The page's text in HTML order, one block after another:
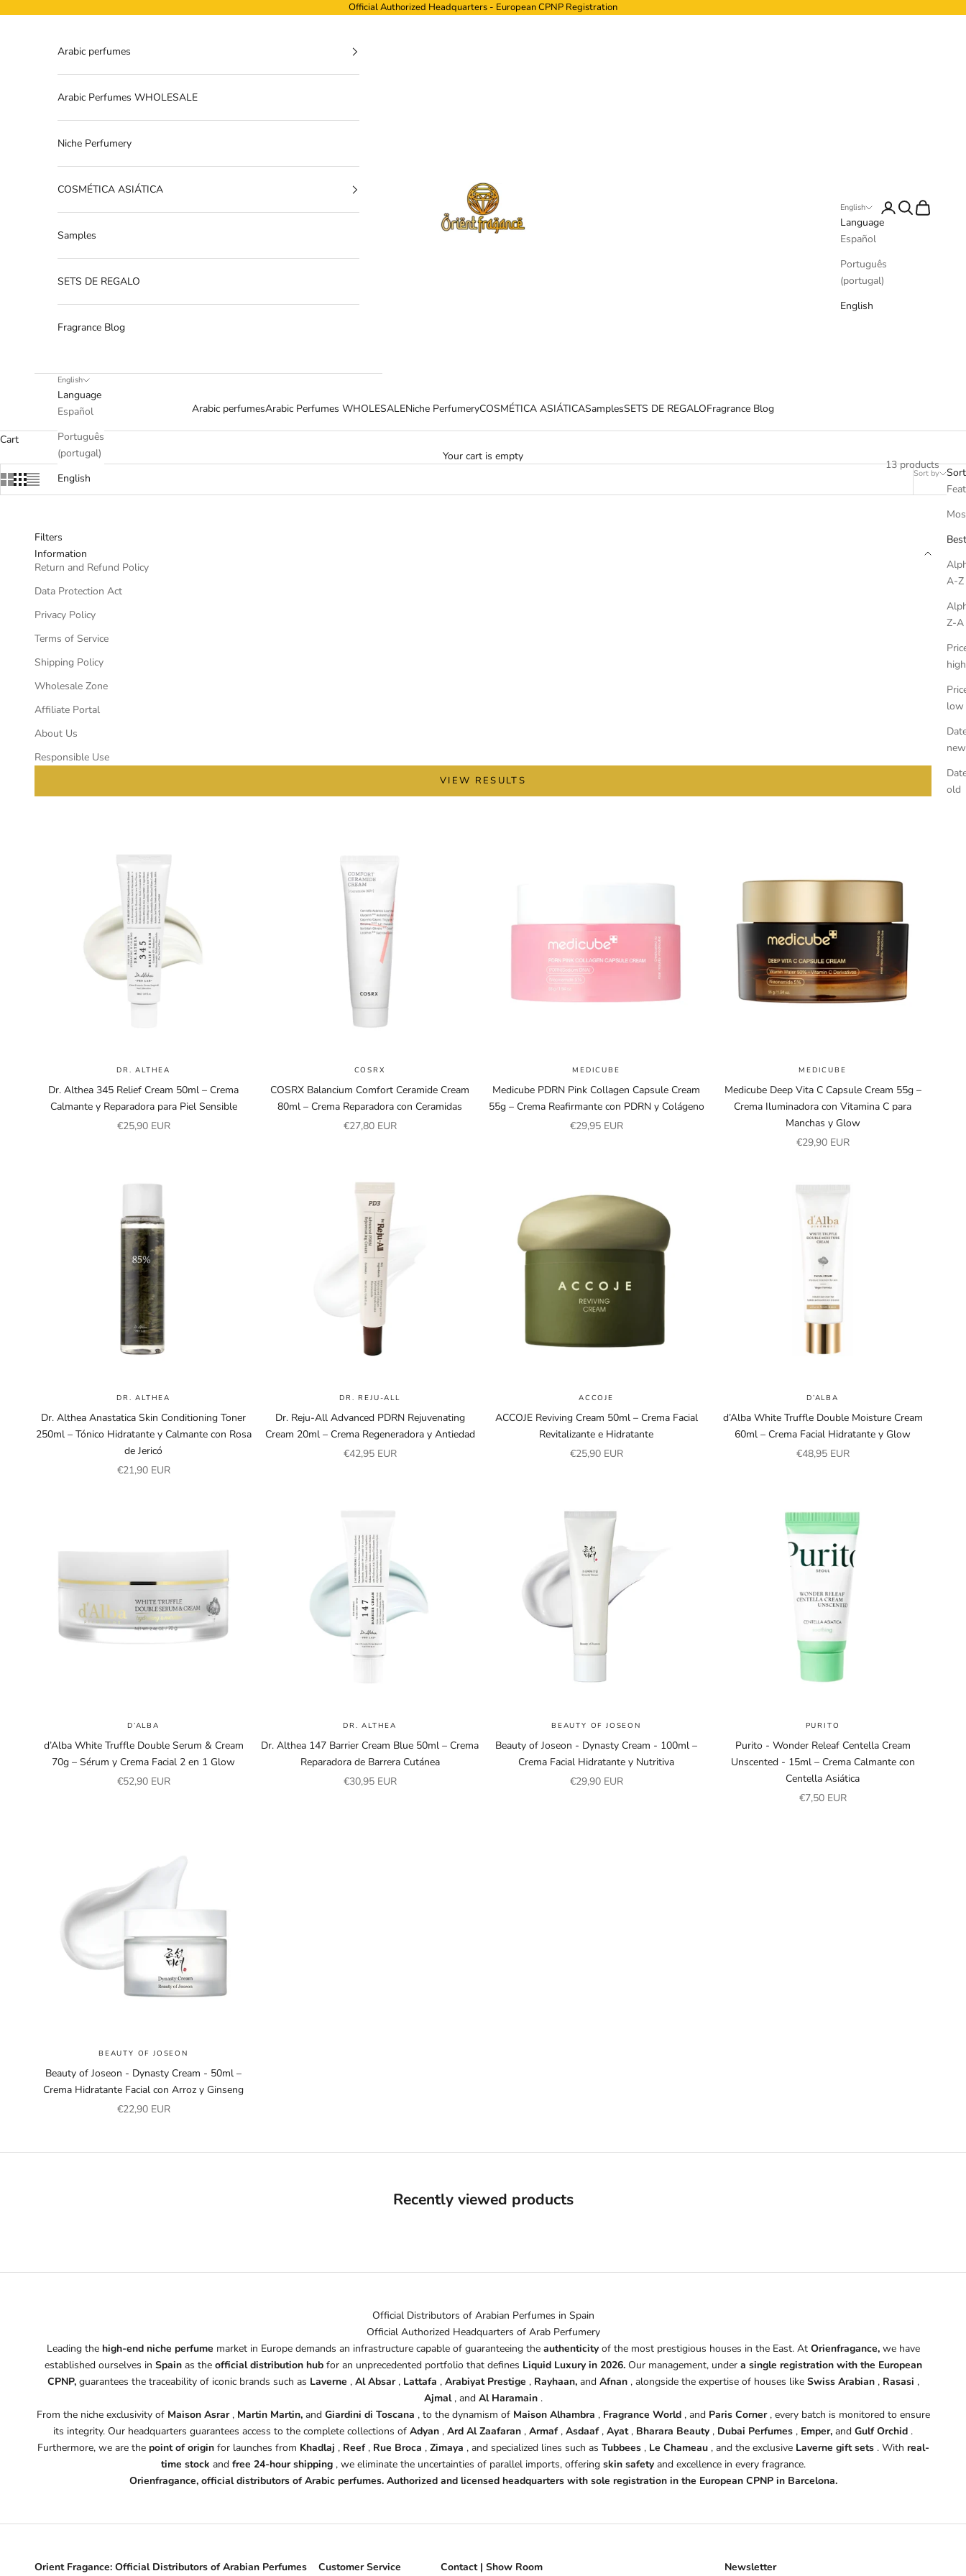
Official Authorized Headquarters - European CPNP Registration
ORIENTFRAGANCE
Arabic perfumesArabic Perfumes WHOLESALENiche PerfumeryCOSMÉTICA ASIÁTICASamplesSETS DE REGALOFragrance Blog
English
Language
Español
Português
(portugal)
English
LoginSearch
Cart
Arabic perfumes
Arabic Perfumes WHOLESALE
Niche Perfumery
COSMÉTICA ASIÁTICA
Samples
SETS DE REGALO
Fragrance Blog
English
Language
Español
Português
(portugal)
English
Cart
Your cart is empty
Filter
Sort by
A-Z
Z-A
high
low
new
old
13 products
Filters
Information
Return and Refund Policy
Data Protection Act
Privacy Policy
Terms of Service
Shipping Policy
Wholesale Zone
Affiliate Portal
About Us
Responsible Use
VIEW RESULTS
DR. ALTHEA
Dr. Althea 345 Relief Cream 50ml – Crema
Calmante y Reparadora para Piel Sensible
Sale price
€25,90 EUR
COSRX
COSRX Balancium Comfort Ceramide Cream
80ml – Crema Reparadora con Ceramidas
Sale price
€27,80 EUR
MEDICUBE
Medicube PDRN Pink Collagen Capsule Cream
55g – Crema Reafirmante con PDRN y Colágeno
Sale price
€29,95 EUR
MEDICUBE
Medicube Deep Vita C Capsule Cream 55g –
Crema Iluminadora con Vitamina C para
Manchas y Glow
Sale price
€29,90 EUR
DR. ALTHEA
Dr. Althea Anastatica Skin Conditioning Toner
250ml – Tónico Hidratante y Calmante con Rosa
de Jericó
Sale price
€21,90 EUR
DR. REJU-ALL
Dr. Reju-All Advanced PDRN Rejuvenating
Cream 20ml – Crema Regeneradora y Antiedad
Sale price
€42,95 EUR
ACCOJE
ACCOJE Reviving Cream 50ml – Crema Facial
Revitalizante e Hidratante
Sale price
€25,90 EUR
D’ALBA
d’Alba White Truffle Double Moisture Cream
60ml – Crema Facial Hidratante y Glow
Sale price
€48,95 EUR
D’ALBA
d’Alba White Truffle Double Serum & Cream
70g – Sérum y Crema Facial 2 en 1 Glow
Sale price
€52,90 EUR
DR. ALTHEA
Dr. Althea 147 Barrier Cream Blue 50ml – Crema
Reparadora de Barrera Cutánea
Sale price
€30,95 EUR
BEAUTY OF JOSEON
Beauty of Joseon - Dynasty Cream - 100ml –
Crema Facial Hidratante y Nutritiva
Sale price
€29,90 EUR
PURITO
Purito - Wonder Releaf Centella Cream
Unscented - 15ml – Crema Calmante con
Centella Asiática
Sale price
€7,50 EUR
BEAUTY OF JOSEON
Beauty of Joseon - Dynasty Cream - 50ml –
Crema Hidratante Facial con Arroz y Ginseng
Sale price
€22,90 EUR
Recently viewed products
Official Distributors of Arabian Perfumes in Spain
Official Authorized Headquarters of Arab Perfumery
Leading the high-end niche perfume market in Europe demands an infrastructure capable of guaranteeing the authenticityof the most prestigious houses in the East. At Orienfragance,we have
established ourselves in Spainas the official distribution hubfor an unprecedented portfolio that defines Liquid Luxury in 2026.Our management, under a single registration with the European
CPNP,guarantees the traceability of iconic brands such as Laverne , Al Absar, Lattafa , Arabiyat Prestige , Rayhaan,and Afnan, alongside the expertise of houses like Swiss Arabian, Rasasi ,
Ajmal, and Al Haramain.
From the niche exclusivity of Maison Asrar, Martin Martin,and Giardini di Toscana , to the dynamism of Maison Alhambra , Fragrance World, and Paris Corner, every batch is monitored to ensure
its integrity. Our headquarters guarantees access to the complete collections of Adyan , Ard Al Zaafaran , Armaf, Asdaaf, Ayat, Bharara Beauty , Dubai Perfumes , Emper, and Gulf Orchid .
Furthermore, we are the point of originfor launches from Khadlaj , Reef, Rue Broca , Zimaya , and specialized lines such as Tubbees, Le Chameau, and the exclusive Laverne gift sets. With real-
time stock and free 24-hour shipping, we eliminate the uncertainties of parallel imports, offering skin safetyand excellence in every fragrance.
Orienfragance, official distributors of Arabic perfumes. Authorized and licensed headquarters with sole registration in the European CPNP in Barcelona.
Orient Fragance: Official Distributors of Arabian Perfumes Customer Service Contact | Show Room Newsletter